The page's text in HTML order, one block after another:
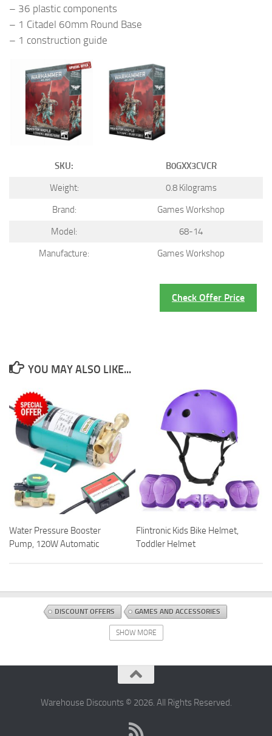
– 36 plastic components
– 1 Citadel 60mm Round Base
– 1 construction guide
SKU:
B0GXX3CVCR
Weight:
0.8 Kilograms
Brand:
Games Workshop
Model:
68-14
Manufacture:
Games Workshop
Check Offer Price
YOU MAY ALSO LIKE...
Water Pressure Booster
Pump, 120W Automatic
Flintronic Kids Bike Helmet,
Toddler Helmet
DISCOUNT OFFERS GAMES AND ACCESSORIES
TABLETOP AND MINIATURE GAMING
SHOW MORE
Warehouse Discounts © 2026. All Rights Reserved.